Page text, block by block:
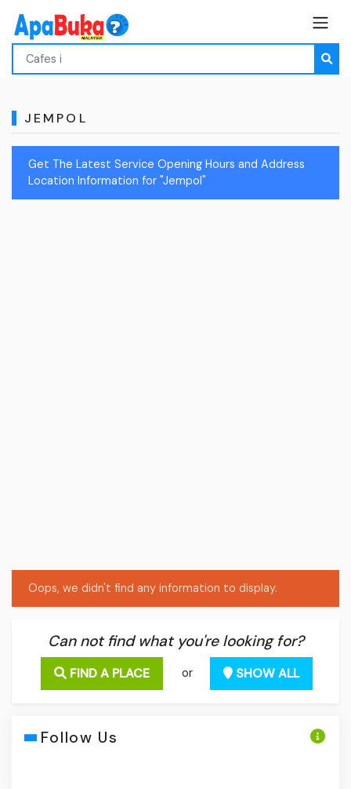
JEMPOL
Get The Latest Service Opening Hours and Address
Location Information for "Jempol"
Oops, we didn't find any information to display.
Can not find what you're looking for?
FIND A PLACE or SHOW ALL
Follow Us